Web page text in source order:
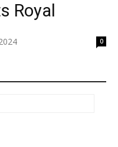
Royal
0